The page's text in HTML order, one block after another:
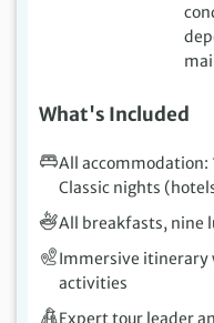
What's Included
All accommodation:
Classic nights
All breakfasts, nine
Immersive itinerary
activities
Expert tour leader